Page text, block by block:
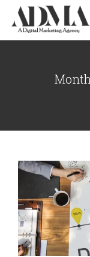
content
with